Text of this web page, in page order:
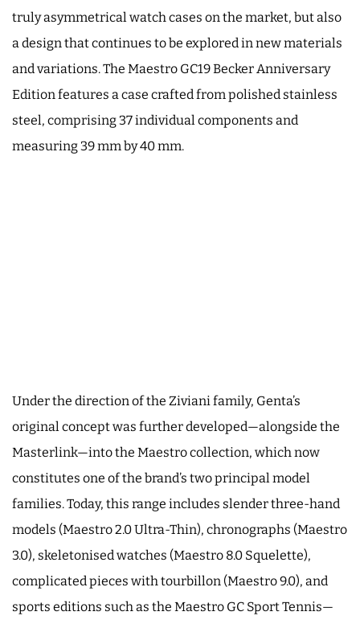
truly asymmetrical watch cases on the market, but also
a design that continues to be explored in new materials
and variations. The Maestro GC19 Becker Anniversary
Edition features a case crafted from polished stainless
steel, comprising 37 individual components and
measuring 39 mm by 40 mm.
Under the direction of the Ziviani family, Genta’s
original concept was further developed—alongside the
Masterlink—into the Maestro collection, which now
constitutes one of the brand’s two principal model
families. Today, this range includes slender three-hand
models (Maestro 2.0 Ultra-Thin), chronographs (Maestro
3.0), skeletonised watches (Maestro 8.0 Squelette),
complicated pieces with tourbillon (Maestro 9.0), and
sports editions such as the Maestro GC Sport Tennis—